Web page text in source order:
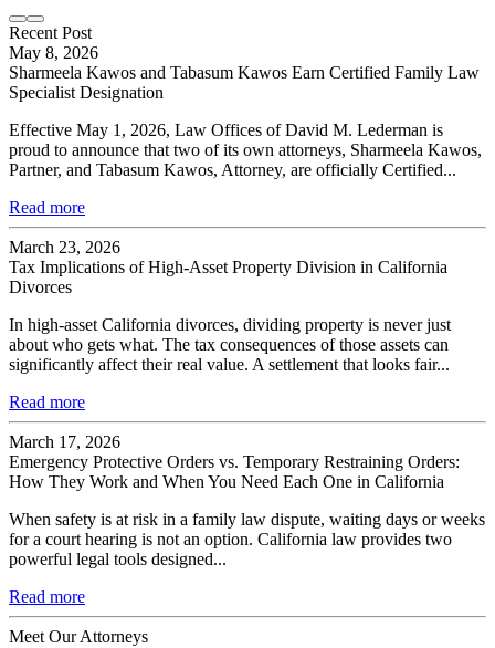
Recent Post
May 8, 2026
Sharmeela Kawos and Tabasum Kawos Earn Certified Family Law
Specialist Designation
Effective May 1, 2026, Law Offices of David M. Lederman is
proud to announce that two of its own attorneys, Sharmeela Kawos,
Partner, and Tabasum Kawos, Attorney, are officially Certified...
Read more
March 23, 2026
Tax Implications of High-Asset Property Division in California
Divorces
In high-asset California divorces, dividing property is never just
about who gets what. The tax consequences of those assets can
significantly affect their real value. A settlement that looks fair...
Read more
March 17, 2026
Emergency Protective Orders vs. Temporary Restraining Orders:
How They Work and When You Need Each One in California
When safety is at risk in a family law dispute, waiting days or weeks
for a court hearing is not an option. California law provides two
powerful legal tools designed...
Read more
Meet Our Attorneys